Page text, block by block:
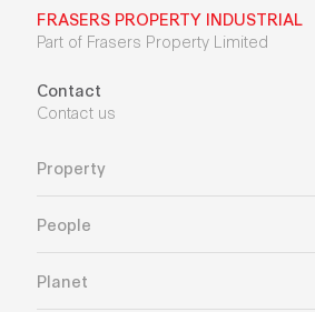
FRASERS PROPERTY INDUSTRIAL
Part of Frasers Property Limited
Contact
Contact us
Property
People
Planet